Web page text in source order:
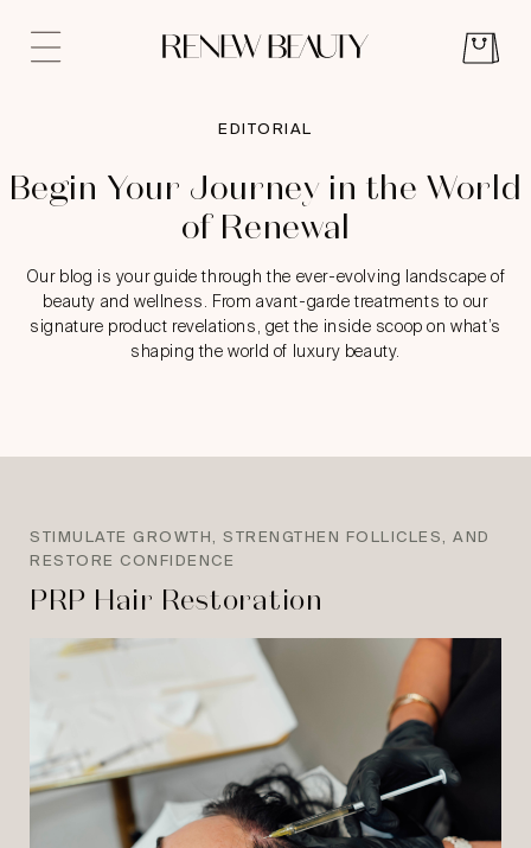
EDITORIAL
Begin Your Journey in the World
of Renewal
Our blog is your guide through the ever-evolving landscape of
beauty and wellness. From avant-garde treatments to our
signature product revelations, get the inside scoop on what’s
shaping the world of luxury beauty.
STIMULATE GROWTH, STRENGTHEN FOLLICLES, AND
RESTORE CONFIDENCE
PRP Hair Restoration